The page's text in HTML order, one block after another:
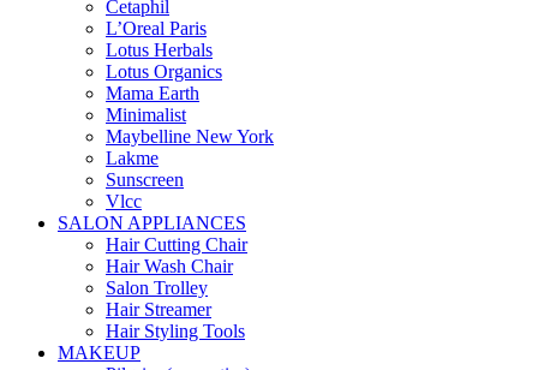
Cetaphil
L’Oreal Paris
Lotus Herbals
Lotus Organics
Mama Earth
Minimalist
Maybelline New York
Lakme
Sunscreen
Vlcc
SALON APPLIANCES
Hair Cutting Chair
Hair Wash Chair
Salon Trolley
Hair Streamer
Hair Styling Tools
MAKEUP